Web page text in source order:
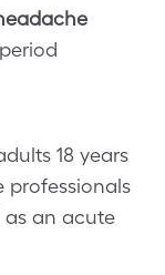
18 years
professionals
as an acute